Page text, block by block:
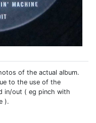
of the actual album.
to the use of the
in/out ( eg pinch with
).